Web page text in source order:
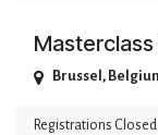
Brussel ,
Registrations Closed